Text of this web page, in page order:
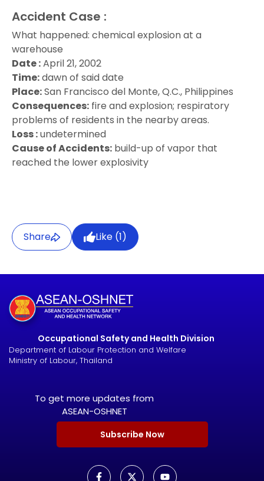
Accident Case :
What happened: chemical explosion at a
warehouse
Date :April 21, 2002
Time:dawn of said date
Place:San Francisco del Monte, Q.C., Philippines
Consequences: fire and explosion; respiratory
problems of residents in the nearby areas.
Loss :undetermined
Cause of Accidents: build-up of vapor that
reached the lower explosivity
Share Like (1)
Occupational Safety and Health Division
Department of Labour Protection and Welfare
Ministry of Labour, Thailand
To get more updates from
ASEAN-OSHNET
Subscribe Now